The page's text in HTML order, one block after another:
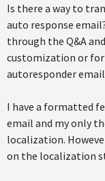
Is there a way to
auto response
through the Q&A
customization or
autoresponder
I have a formatted
email and my only
localization.
on the localization